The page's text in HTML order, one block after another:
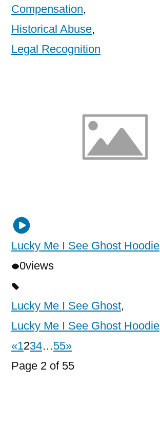
Compensation,
Historical Abuse,
Legal Recognition
Lucky Me I See Ghost Hoodie
0views
Lucky Me I See Ghost,
Lucky Me I See Ghost Hoodie
«1234…55»
Page 2 of 55